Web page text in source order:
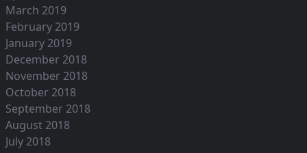
March 2019
February 2019
January 2019
December 2018
November 2018
October 2018
September 2018
August 2018
July 2018